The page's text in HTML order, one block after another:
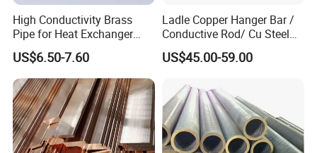
High Conductivity Brass
Pipe for Heat Exchanger
and Air Conditioning
US$6.50-7.60
Ladle Copper Hanger Bar /
Conductive Rod/ Cu Steel
Bar for Cathode Copper
US$45.00-59.00